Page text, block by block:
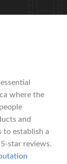
where the
and
to establish a
star reviews.